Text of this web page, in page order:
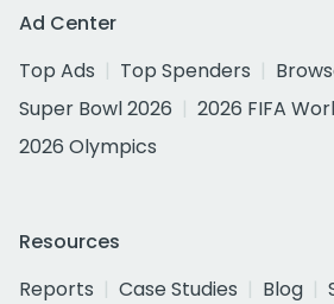
Ad Center
Top Ads
Top Spenders
Super Bowl 2026
2026 FIFA
2026 Olympics
Resources
Reports
Case Studies Blog